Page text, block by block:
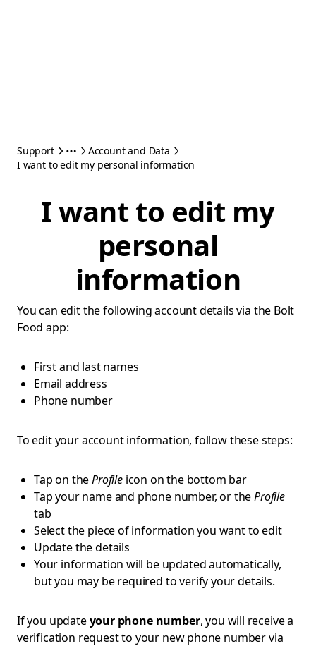
Support
Account and Data
I want to edit my personal information
I want to edit my
personal
information
You can edit the following account details via the Bolt
Food app:
First and last names
Email address
Phone number
To edit your account information, follow these steps:
Tap on theProfileicon on the bottom bar
Tap your name and phone number, or theProfile
tab
Select the piece of information you want to edit
Update the details
Your information will be updated automatically,
but you may be required to verify your details.
If you updateyour phone number, you will receive a
verification request to your new phone number via